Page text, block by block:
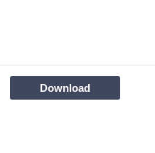
Download